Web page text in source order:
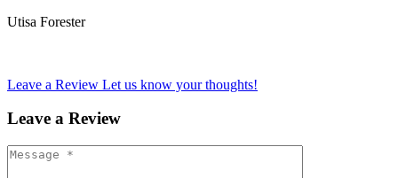
Utisa Forester
Leave a Review Let us know your thoughts!
Leave a Review